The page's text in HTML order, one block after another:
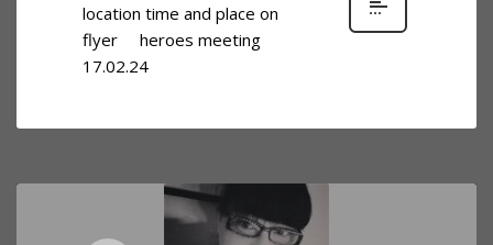
location time and place on
flyer heroes meeting
17.02.24